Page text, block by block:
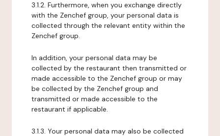
3.1.2. Furthermore, when you exchange directly
with the Zenchef group, your personal data is
collected through the relevant entity within the
Zenchef group.
In addition, your personal data may be
collected by the restaurant then transmitted or
made accessible to the Zenchef group or may
be collected by the Zenchef group and
transmitted or made accessible to the
restaurant if applicable.
3.1.3. Your personal data may also be collected